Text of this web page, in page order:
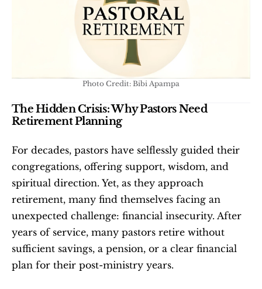
Photo Credit: Bibi Apampa
The Hidden Crisis: Why Pastors Need
Retirement Planning
For decades, pastors have selflessly guided their
congregations, offering support, wisdom, and
spiritual direction. Yet, as they approach
retirement, many find themselves facing an
unexpected challenge: financial insecurity. After
years of service, many pastors retire without
sufficient savings, a pension, or a clear financial
plan for their post-ministry years.